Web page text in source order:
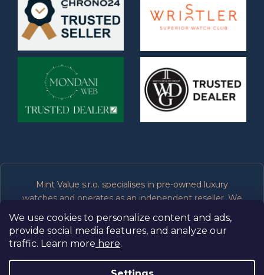
We use cookies to personalize content and ads,
provide social media features, and analyze our
traffic. Learn more here.
Mint Value s.r.o. specialises in pre-owned luxury
watches and operates as an independent reseller. We
are not affiliated, associated, authorised or endorsed by
the manufacturers of the brands we sell. All trademarks
belong to their respective owners.